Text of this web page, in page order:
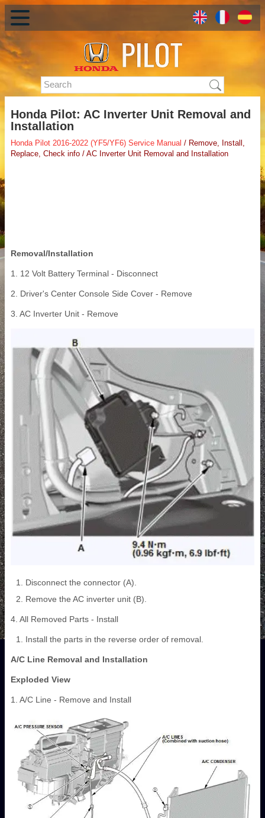
Honda Pilot: AC Inverter Unit Removal and
Installation
Honda Pilot 2016-2022 (YF5/YF6) Service Manual / Remove, Install,
Replace, Check info / AC Inverter Unit Removal and Installation
Removal/Installation
1. 12 Volt Battery Terminal - Disconnect
2. Driver's Center Console Side Cover - Remove
3. AC Inverter Unit - Remove
Disconnect the connector (A).
Remove the AC inverter unit (B).
4. All Removed Parts - Install
Install the parts in the reverse order of removal.
A/C Line Removal and Installation
Exploded View
1. A/C Line - Remove and Install